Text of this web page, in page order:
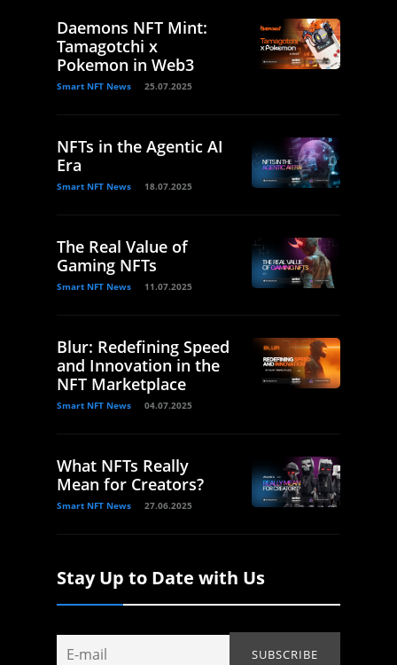
Daemons NFT Mint:
Tamagotchi x
Pokemon in Web3
Smart NFT News 25.07.2025
NFTs in the Agentic AI
Era
Smart NFT News 18.07.2025
The Real Value of
Gaming NFTs
Smart NFT News 11.07.2025
Blur: Redefining Speed
and Innovation in the
NFT Marketplace
Smart NFT News 04.07.2025
What NFTs Really
Mean for Creators?
Smart NFT News 27.06.2025
Stay Up to Date with Us